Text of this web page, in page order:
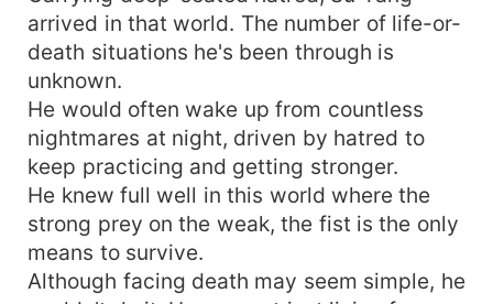
arrived in that world. The number of life-or-
death situations he's been through is
unknown.
He would often wake up from countless
nightmares at night, driven by hatred to
keep practicing and getting stronger.
He knew full well in this world where the
strong prey on the weak, the fist is the only
means to survive.
Although facing death may seem simple, he